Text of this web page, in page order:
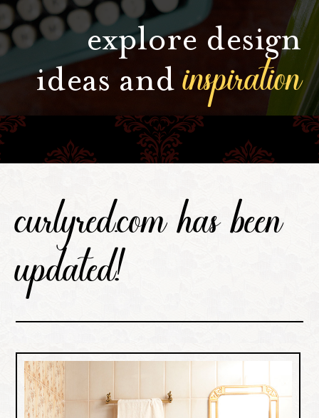
explore design
ideas andinspiration
curlyred.com has been
updated!